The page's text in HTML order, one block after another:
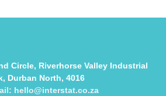
Circle, Riverhorse Valley Industrial
Durban North, 4016
hello@interstat.co.za